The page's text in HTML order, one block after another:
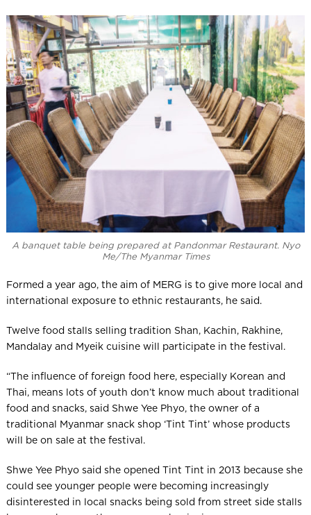
A banquet table being prepared at Pandonmar Restaurant. Nyo
Me/The Myanmar Times
Formed a year ago, the aim of MERG is to give more local and
international exposure to ethnic restaurants, he said.
Twelve food stalls selling tradition Shan, Kachin, Rakhine,
Mandalay and Myeik cuisine will participate in the festival.
“The influence of foreign food here, especially Korean and
Thai, means lots of youth don’t know much about traditional
food and snacks, said Shwe Yee Phyo, the owner of a
traditional Myanmar snack shop ‘Tint Tint’ whose products
will be on sale at the festival.
Shwe Yee Phyo said she opened Tint Tint in 2013 because she
could see younger people were becoming increasingly
disinterested in local snacks being sold from street side stalls